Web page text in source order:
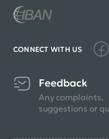
CONNECT WITH US
Feedback
Any complaints,
suggestions or